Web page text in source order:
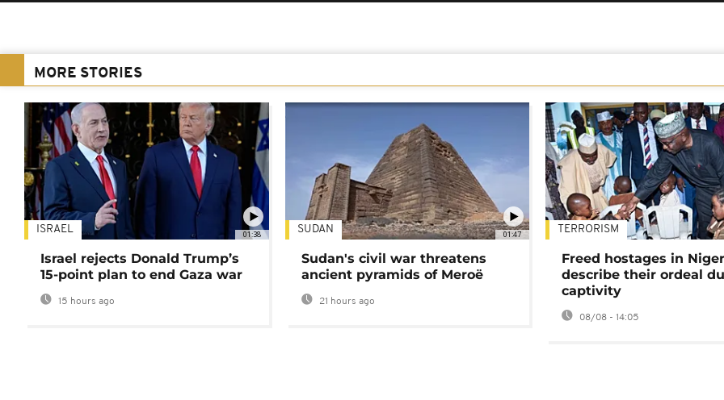
MORE STORIES
01:38
ISRAEL
Israel rejects Donald Trump’s
15-point plan to end Gaza war
15 hours ago
01:47
SUDAN
Sudan's civil war threatens
ancient pyramids of Meroë
21 hours ago
TERRORISM
Freed hostages in
describe their ordeal
captivity
08/08 - 14:05